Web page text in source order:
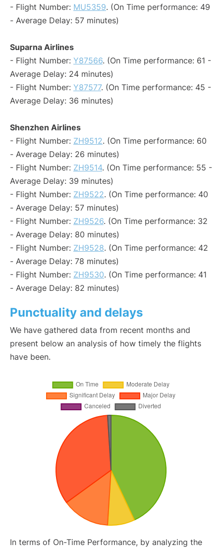
- Flight Number: MU5359. (On Time performance: 49
- Average Delay: 57 minutes)
Suparna Airlines
- Flight Number: Y87566. (On Time performance: 61 -
Average Delay: 24 minutes)
- Flight Number: Y87577. (On Time performance: 45 -
Average Delay: 36 minutes)
Shenzhen Airlines
- Flight Number: ZH9512. (On Time performance: 60
- Average Delay: 26 minutes)
- Flight Number: ZH9514. (On Time performance: 55 -
Average Delay: 39 minutes)
- Flight Number: ZH9522. (On Time performance: 40
- Average Delay: 57 minutes)
- Flight Number: ZH9526. (On Time performance: 32
- Average Delay: 80 minutes)
- Flight Number: ZH9528. (On Time performance: 42
- Average Delay: 78 minutes)
- Flight Number: ZH9530. (On Time performance: 41
- Average Delay: 82 minutes)
Punctuality and delays
We have gathered data from recent months and
present below an analysis of how timely the flights
have been.
In terms of On-Time Performance, by analyzing the